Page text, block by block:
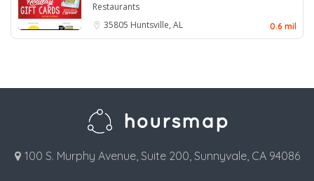
Restaurants
35805 Huntsville, AL 0.6 mil
100 S. Murphy Avenue, Suite 200, Sunnyvale, CA 94086